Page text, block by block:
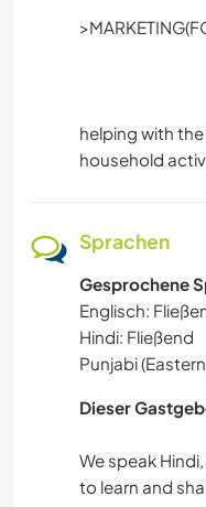
helping with
household
Sprachen
Gesprochene
Englisch:
Hindi: Fließend
Punjabi
Dieser
We speak